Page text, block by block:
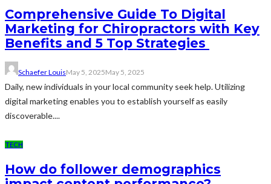
Comprehensive Guide To Digital
Marketing for Chiropractors with Key
Benefits and 5 Top Strategies
Schaefer LouisMay 5, 2025May 5, 2025
Daily, new individuals in your local community seek help. Utilizing
digital marketing enables you to establish yourself as easily
discoverable....
TECH
How do follower demographics